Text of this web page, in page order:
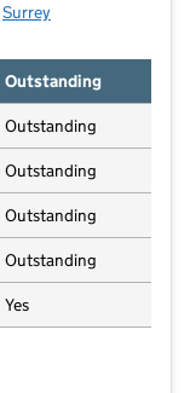
Surrey
Outstanding
Outstanding
Outstanding
Outstanding
Outstanding
Yes